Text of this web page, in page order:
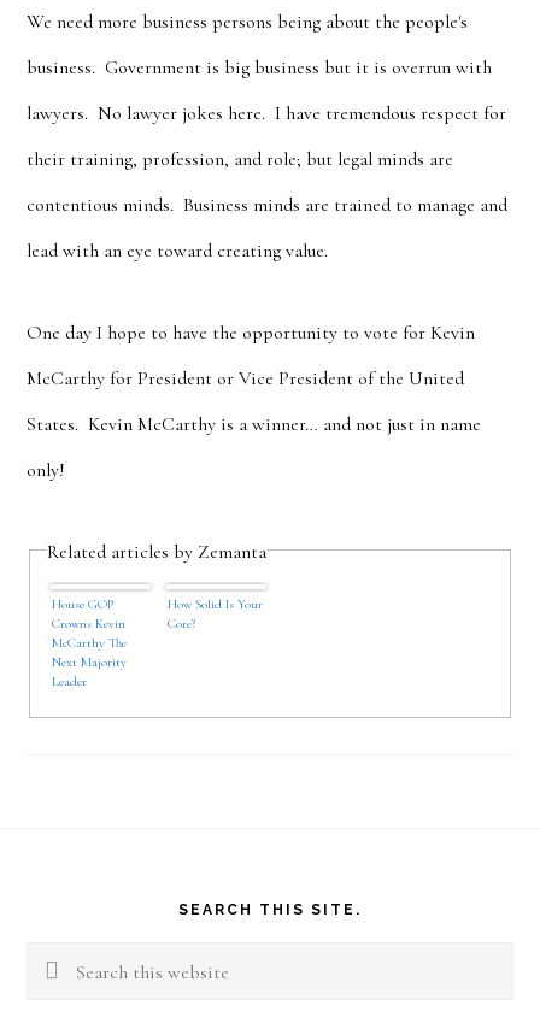
We need more business persons being about the people's
business. Government is big business but it is overrun with
lawyers. No lawyer jokes here. I have tremendous respect for
their training, profession, and role; but legal minds are
contentious minds. Business minds are trained to manage and
lead with an eye toward creating value.
One day I hope to have the opportunity to vote for Kevin
McCarthy for President or Vice President of the United
States. Kevin McCarthy is a winner… and not just in name
only!
Related articles by Zemanta
House GOP
Crowns Kevin
McCarthy The
Next Majority
Leader
How Solid Is Your
Core?
SEARCH THIS SITE.
Search